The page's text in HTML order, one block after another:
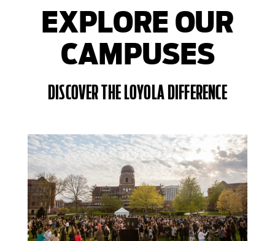
EXPLORE OUR
CAMPUSES
DISCOVER THE LOYOLA DIFFERENCE